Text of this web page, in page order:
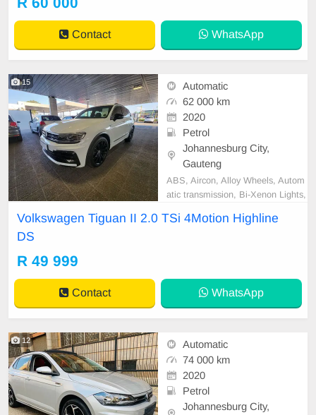
Contact WhatsApp
15
Automatic
62 000 km
2020
Petrol
Johannesburg City,
Gauteng
ABS, Aircon, Alloy Wheels, Autom
atic transmission, Bi-Xenon Lights,
c seats, Electric Windows, Immobil
unroof, USB Port, A
Volkswagen Tiguan II 2.0 TSi 4Motion Highline
DS
R 49 999
Contact WhatsApp
12
Automatic
74 000 km
2020
Petrol
Johannesburg City,